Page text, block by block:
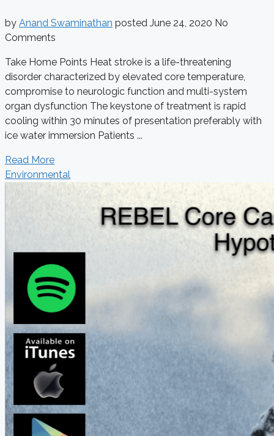
by Anand Swaminathan posted June 24, 2020 No
Comments
Take Home Points Heat stroke is a life-threatening
disorder characterized by elevated core temperature,
compromise to neurologic function and multi-system
organ dysfunction The keystone of treatment is rapid
cooling within 30 minutes of presentation preferably with
ice water immersion Patients ...
Read More
Environmental